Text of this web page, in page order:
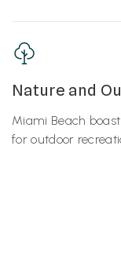
Nature and
Miami Beach
for outdoor